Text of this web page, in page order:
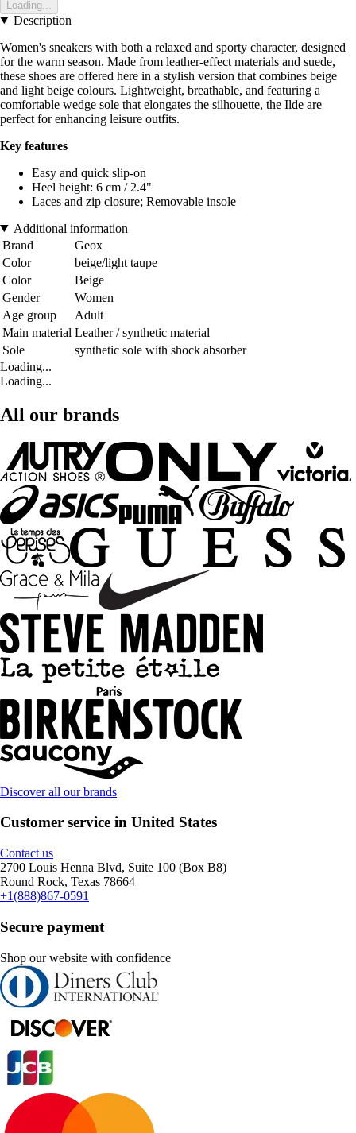
Loading...
Description
Women's sneakers with both a relaxed and sporty character, designed
for the warm season. Made from leather-effect materials and suede,
these shoes are offered here in a stylish version that combines beige
and light beige colours. Lightweight, breathable, and featuring a
comfortable wedge sole that elongates the silhouette, the Ilde are
perfect for enhancing leisure outfits.
Key features
Easy and quick slip-on
Heel height: 6 cm / 2.4"
Laces and zip closure; Removable insole
Additional information
Brand
Geox
Color
beige/light taupe
Color
Beige
Gender
Women
Age group
Adult
Main material Leather / synthetic material
Sole
synthetic sole with shock absorber
Loading...
Loading...
All our brands
Discover all our brands
Customer service in United States
Contact us
2700 Louis Henna Blvd, Suite 100 (Box B8)
Round Rock, Texas 78664
+1(888)867-0591
Secure payment
Shop our website with confidence